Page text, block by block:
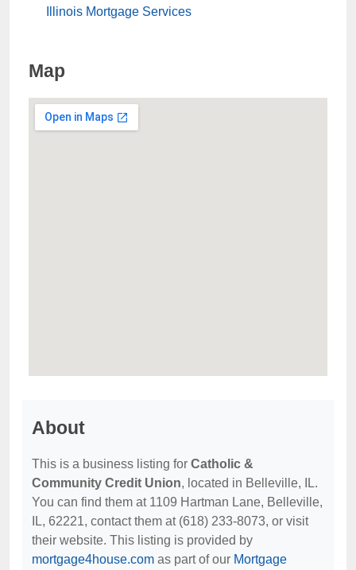
Illinois Mortgage Services
Map
About
This is a business listing for Catholic &
Community Credit Union, located in Belleville, IL.
You can find them at 1109 Hartman Lane, Belleville,
IL, 62221, contact them at (618) 233-8073, or visit
their website. This listing is provided by
mortgage4house.com as part of our Mortgage